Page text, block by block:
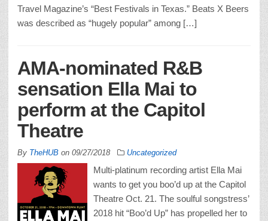
Travel Magazine’s “Best Festivals in Texas.” Beats X Beers
was described as “hugely popular” among […]
AMA-nominated R&B
sensation Ella Mai to
perform at the Capitol
Theatre
By TheHUB on 09/27/2018 Uncategorized
Multi-platinum recording artist Ella Mai
wants to get you boo’d up at the Capitol
Theatre Oct. 21. The soulful songstress’
2018 hit “Boo’d Up” has propelled her to